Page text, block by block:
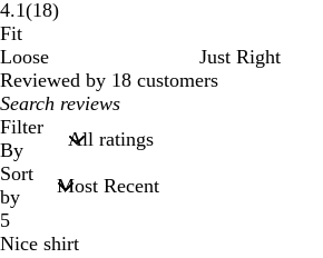
4.1(1818
)
Fit
Loose
Just Right
Reviewed by 18 customers
My
search
inputs
Filter
By
Sort
by
5
Nice shirt